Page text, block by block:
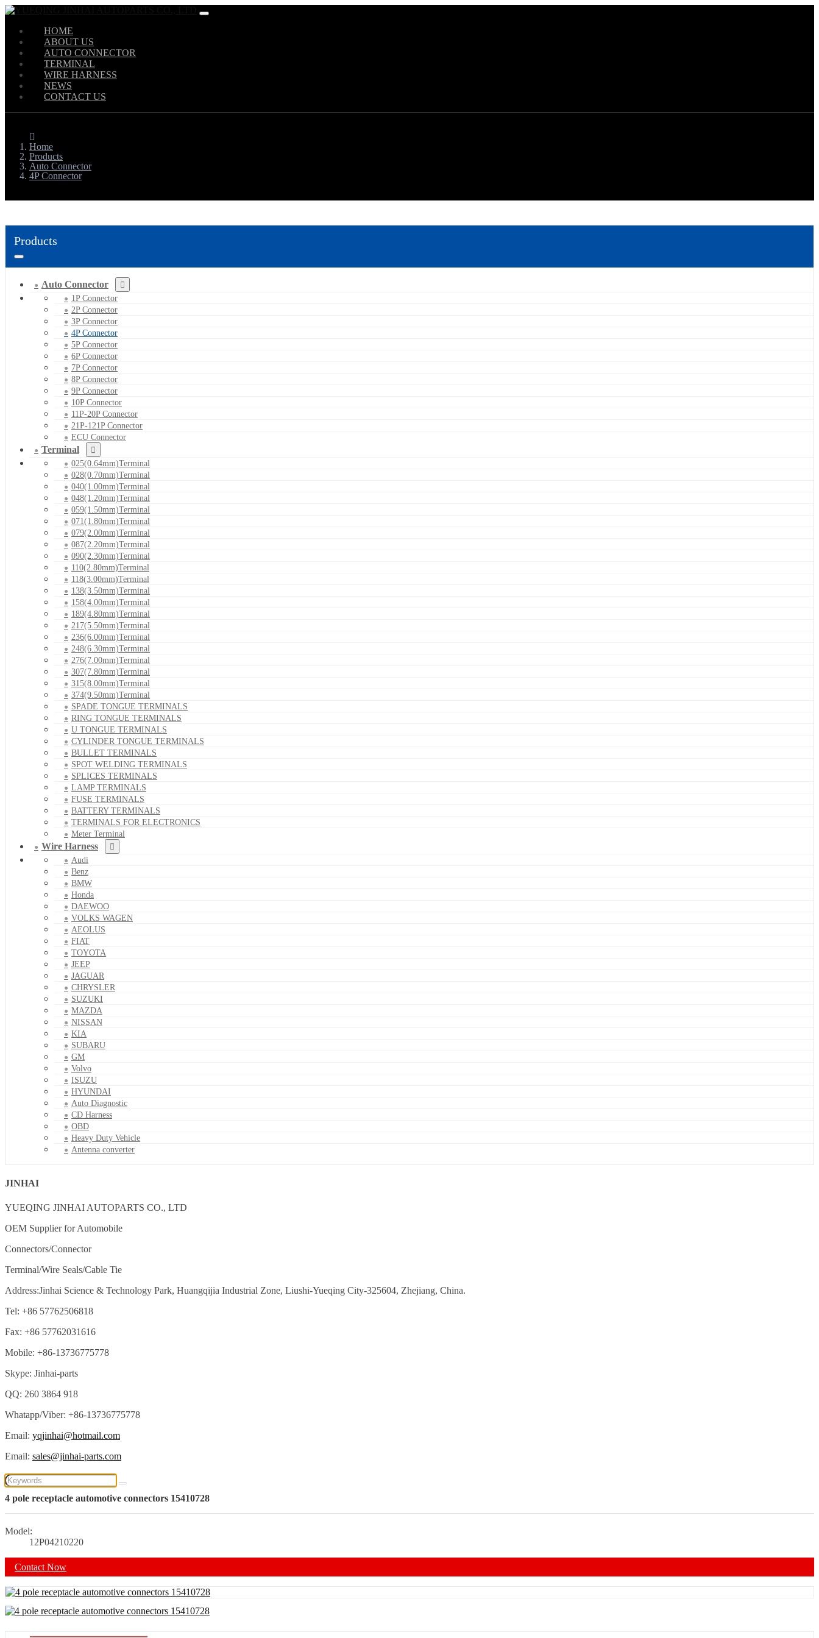
HOME
ABOUT US
AUTO CONNECTOR
TERMINAL
WIRE HARNESS
NEWS
CONTACT US
Home
Products
Auto Connector
4P Connector
Products
Auto Connector
1P Connector
2P Connector
3P Connector
4P Connector
5P Connector
6P Connector
7P Connector
8P Connector
9P Connector
10P Connector
11P-20P Connector
21P-121P Connector
ECU Connector
Terminal
025(0.64mm)Terminal
028(0.70mm)Terminal
040(1.00mm)Terminal
048(1.20mm)Terminal
059(1.50mm)Terminal
071(1.80mm)Terminal
079(2.00mm)Terminal
087(2.20mm)Terminal
090(2.30mm)Terminal
110(2.80mm)Terminal
118(3.00mm)Terminal
138(3.50mm)Terminal
158(4.00mm)Terminal
189(4.80mm)Terminal
217(5.50mm)Terminal
236(6.00mm)Terminal
248(6.30mm)Terminal
276(7.00mm)Terminal
307(7.80mm)Terminal
315(8.00mm)Terminal
374(9.50mm)Terminal
SPADE TONGUE TERMINALS
RING TONGUE TERMINALS
U TONGUE TERMINALS
CYLINDER TONGUE TERMINALS
BULLET TERMINALS
SPOT WELDING TERMINALS
SPLICES TERMINALS
LAMP TERMINALS
FUSE TERMINALS
BATTERY TERMINALS
TERMINALS FOR ELECTRONICS
Meter Terminal
Wire Harness
Audi
Benz
BMW
Honda
DAEWOO
VOLKS WAGEN
AEOLUS
FIAT
TOYOTA
JEEP
JAGUAR
CHRYSLER
SUZUKI
MAZDA
NISSAN
KIA
SUBARU
GM
Volvo
ISUZU
HYUNDAI
Auto Diagnostic
CD Harness
OBD
Heavy Duty Vehicle
Antenna converter
JINHAI
YUEQING JINHAI AUTOPARTS CO., LTD
OEM Supplier for Automobile
Connectors/Connector
Terminal/Wire Seals/Cable Tie
Address:Jinhai Science & Technology Park, Huangqijia Industrial Zone, Liushi-Yueqing City-325604, Zhejiang, China.
Tel: +86 57762506818
Fax: +86 57762031616
Mobile: +86-13736775778
Skype: Jinhai-parts
QQ: 260 3864 918
Whatapp/Viber: +86-13736775778
Email: yqjinhai@hotmail.com
Email: sales@jinhai-parts.com
4 pole receptacle automotive connectors 15410728
Model:
12P04210220
Contact Now